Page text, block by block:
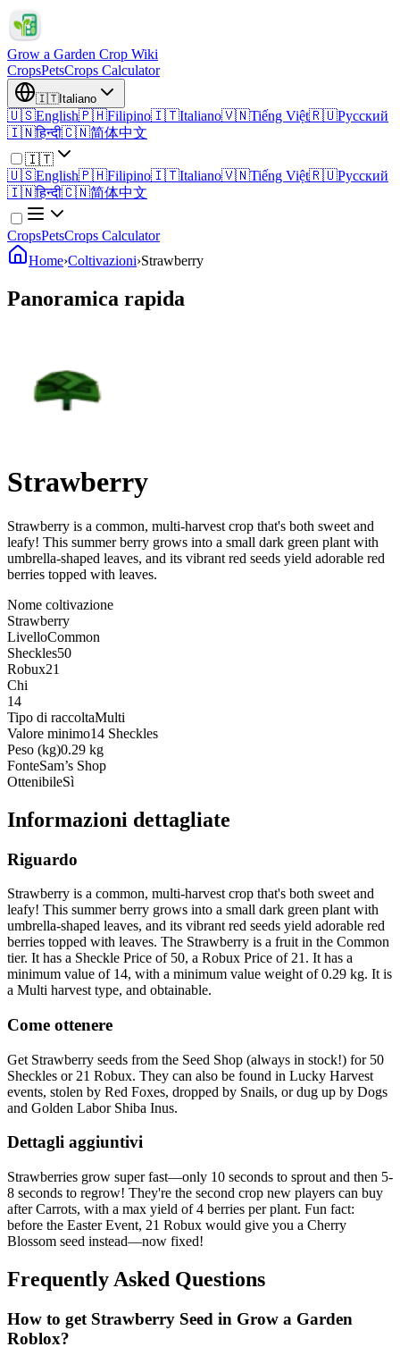
Grow a Garden Crop Wiki
CropsPetsCrops Calculator
🇮🇹Italiano
🇺🇸English🇵🇭Filipino🇮🇹Italiano🇻🇳Tiếng Việt🇷🇺Русский
🇮🇳हिन्दी🇨🇳简体中文
🇮🇹
🇺🇸English🇵🇭Filipino🇮🇹Italiano🇻🇳Tiếng Việt🇷🇺Русский
🇮🇳हिन्दी🇨🇳简体中文
CropsPetsCrops Calculator
Home›Coltivazioni›Strawberry
Panoramica rapida
Strawberry
Strawberry is a common, multi-harvest crop that's both sweet and
leafy! This summer berry grows into a small dark green plant with
umbrella-shaped leaves, and its vibrant red seeds yield adorable red
berries topped with leaves.
Nome coltivazione
Strawberry
LivelloCommon
Sheckles50
Robux21
Chi
14
Tipo di raccoltaMulti
Valore minimo14 Sheckles
Peso (kg)0.29 kg
FonteSam’s Shop
OttenibileSì
Informazioni dettagliate
Riguardo
Strawberry is a common, multi-harvest crop that's both sweet and
leafy! This summer berry grows into a small dark green plant with
umbrella-shaped leaves, and its vibrant red seeds yield adorable red
berries topped with leaves. The Strawberry is a fruit in the Common
tier. It has a Sheckle Price of 50, a Robux Price of 21. It has a
minimum value of 14, with a minimum value weight of 0.29 kg. It is
a Multi harvest type, and obtainable.
Come ottenere
Get Strawberry seeds from the Seed Shop (always in stock!) for 50
Sheckles or 21 Robux. They can also be found in Lucky Harvest
events, stolen by Red Foxes, dropped by Snails, or dug up by Dogs
and Golden Labor Shiba Inus.
Dettagli aggiuntivi
Strawberries grow super fast—only 10 seconds to sprout and then 5-
8 seconds to regrow! They're the second crop new players can buy
after Carrots, with a max yield of 4 berries per plant. Fun fact:
before the Easter Event, 21 Robux would give you a Cherry
Blossom seed instead—now fixed!
Frequently Asked Questions
How to get Strawberry Seed in Grow a Garden
Roblox?